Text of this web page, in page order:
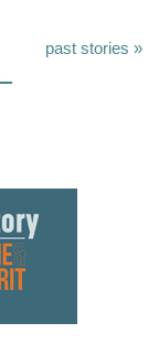
past stories »